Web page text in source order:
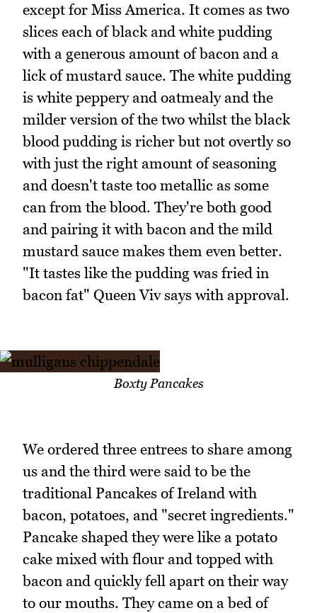
except for Miss America. It comes as two
slices each of black and white pudding
with a generous amount of bacon and a
lick of mustard sauce. The white pudding
is white peppery and oatmealy and the
milder version of the two whilst the black
blood pudding is richer but not overtly so
with just the right amount of seasoning
and doesn't taste too metallic as some
can from the blood. They're both good
and pairing it with bacon and the mild
mustard sauce makes them even better.
"It tastes like the pudding was fried in
bacon fat" Queen Viv says with approval.
Boxty Pancakes
We ordered three entrees to share among
us and the third were said to be the
traditional Pancakes of Ireland with
bacon, potatoes, and "secret ingredients."
Pancake shaped they were like a potato
cake mixed with flour and topped with
bacon and quickly fell apart on their way
to our mouths. They came on a bed of